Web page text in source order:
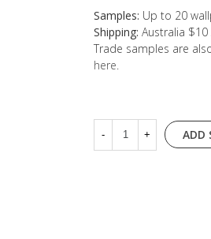
Samples: Up to 20
Shipping: Australia $10
Trade samples are
here
- + ADD